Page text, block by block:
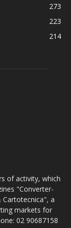
273
223
214
of activity, which
"Converter-
Cartotecnica", a
markets for
02 90687158